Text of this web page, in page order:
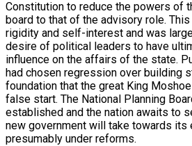
Constitution to reduce the powers of
board to that of the advisory role.
rigidity and self-interest and was
desire of political leaders to have
influence on the affairs of the state.
had chosen regression over building
foundation that the great King
false start. The National Planning
established and the nation awaits to
new government will take towards its
presumably under reforms.